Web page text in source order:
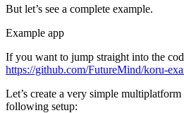
But let’s see a complete example.
Example app
If you want to jump straight into the
https://github.com/FutureMind/koru-
Let’s create a very simple
following setup: